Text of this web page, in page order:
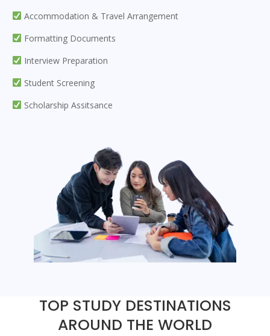
Accommodation & Travel Arrangement
Formatting Documents
Interview Preparation
Student Screening
Scholarship Assitsance
TOP STUDY DESTINATIONS
AROUND THE WORLD